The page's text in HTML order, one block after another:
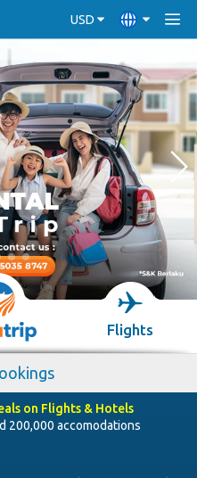
USD
Flights
on Flights & Hotels
200,000 accomodations